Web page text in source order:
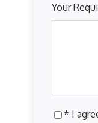
Your
* I